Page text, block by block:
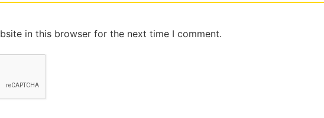
in this browser for the next time I comment.